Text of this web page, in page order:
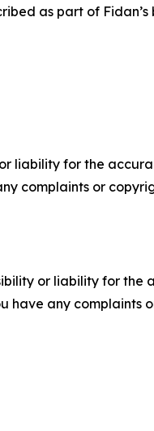
as part of
liability for the
complaints or
or liability for the
have any complaints